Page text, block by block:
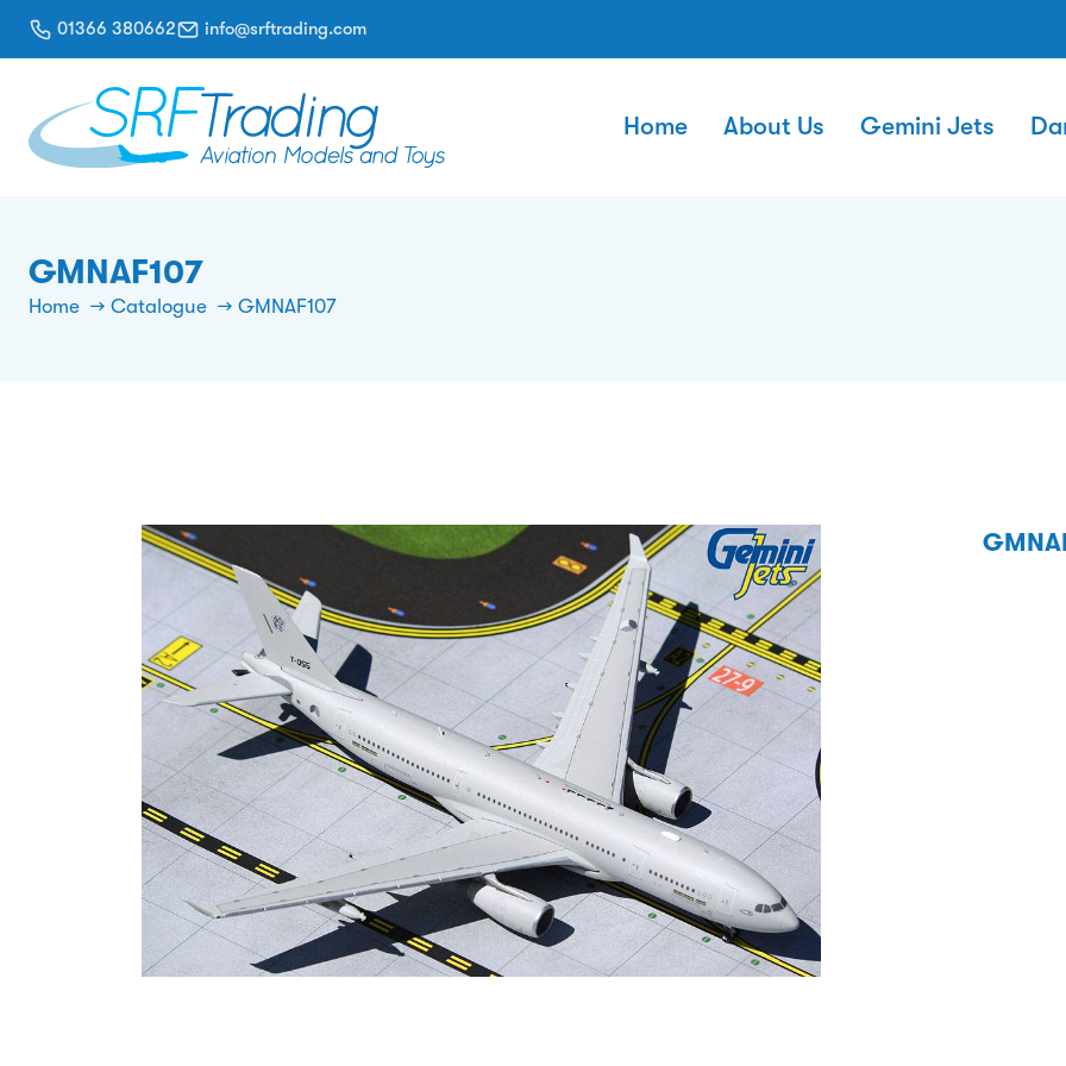
01366 380662 info@srftrading.com
Home About Us Gemini Jets
GMNAF107
Home Catalogue GMNAF107